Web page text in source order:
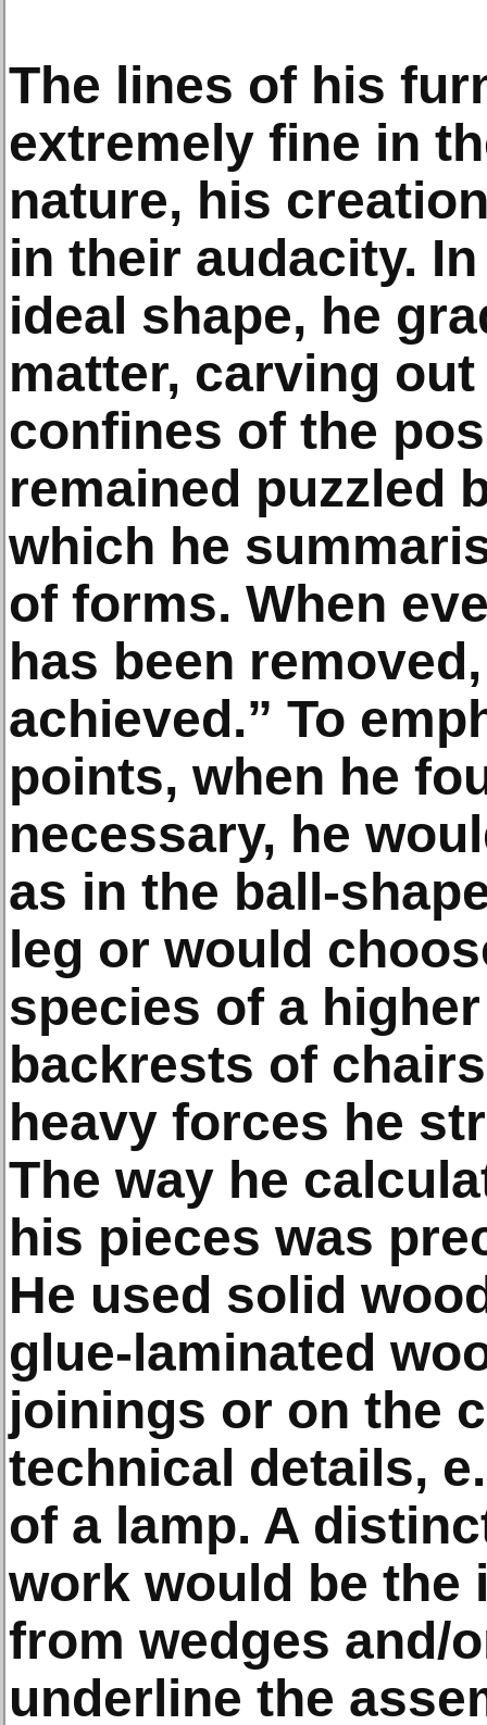
The lines of his
extremely fine in
nature, his
in their audacity.
ideal shape, he
matter, carving
confines of the
remained puzzled
which he
of forms. When
has been
achieved.” To
points, when he
necessary, he
as in the ball-
leg or would
species of a
backrests of
heavy forces he
The way he
his pieces was
He used solid
glue-laminated
joinings or on the
technical details,
of a lamp. A
work would be the
from wedges and/
underline the